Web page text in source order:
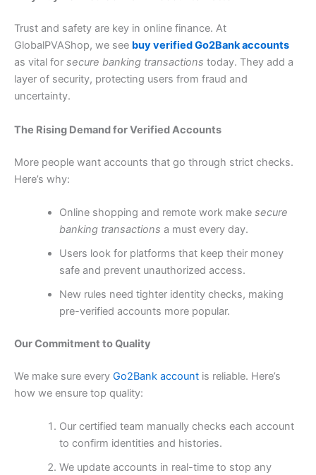
Trust and safety are key in online finance. At
GlobalPVAShop, we see buy verified Go2Bank accounts
as vital for secure banking transactions today. They add a
layer of security, protecting users from fraud and
uncertainty.
The Rising Demand for Verified Accounts
More people want accounts that go through strict checks.
Here’s why:
Online shopping and remote work make secure
banking transactions a must every day.
Users look for platforms that keep their money
safe and prevent unauthorized access.
New rules need tighter identity checks, making
pre-verified accounts more popular.
Our Commitment to Quality
We make sure every Go2Bank account is reliable. Here’s
how we ensure top quality:
Our certified team manually checks each account
to confirm identities and histories.
We update accounts in real-time to stop any